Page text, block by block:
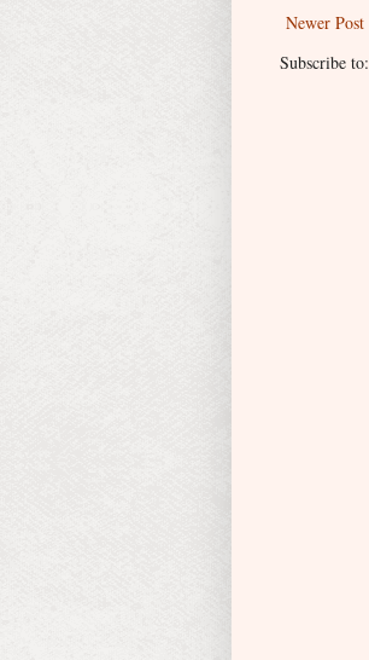
Newer Post
Subscribe to: